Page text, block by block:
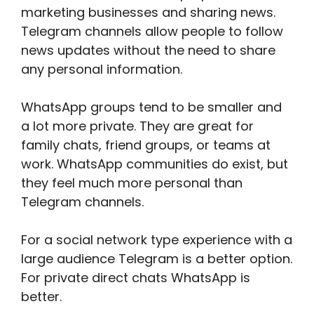
marketing businesses and sharing news.
Telegram channels allow people to follow
news updates without the need to share
any personal information.
WhatsApp groups tend to be smaller and
a lot more private. They are great for
family chats, friend groups, or teams at
work. WhatsApp communities do exist, but
they feel much more personal than
Telegram channels.
For a social network type experience with a
large audience Telegram is a better option.
For private direct chats WhatsApp is
better.